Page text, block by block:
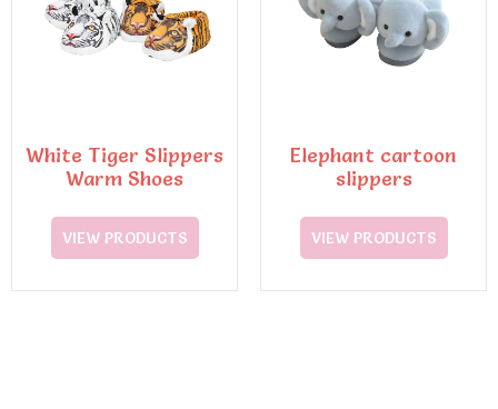
White Tiger Slippers
Warm Shoes
VIEW PRODUCTS
Elephant cartoon
slippers
VIEW PRODUCTS